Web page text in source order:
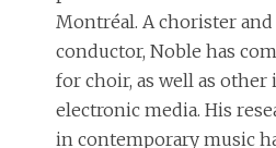
Montréal. A chorister and
conductor, Noble has
for choir, as well as
electronic media. His
in contemporary music